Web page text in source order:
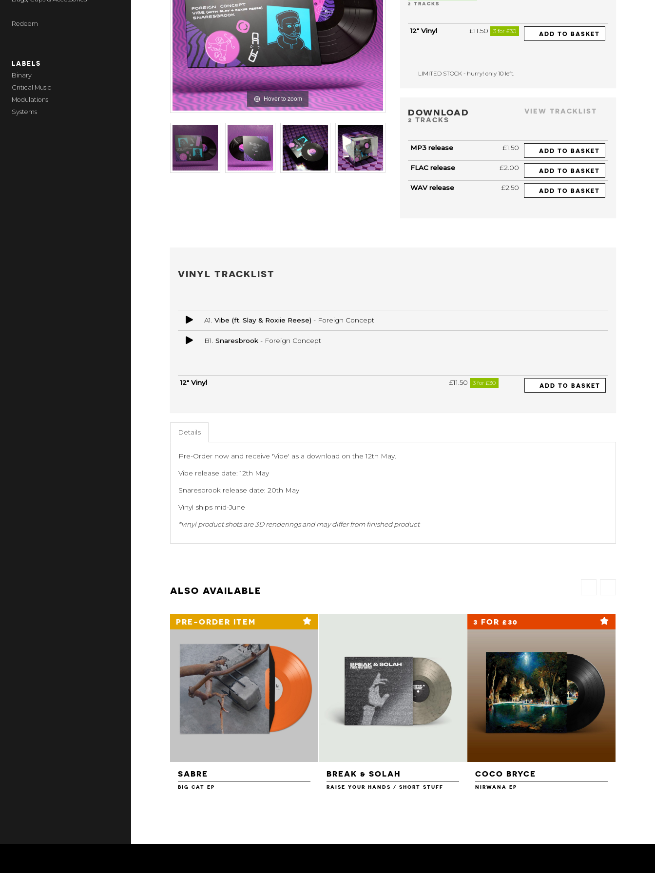
Redeem
LABELS
Binary
Critical Music
Modulations
Systems
Hover to zoom
2 TRACKS
12" Vinyl £11.50 3 for £30 ADD TO BASKET
LIMITED STOCK - hurry! only 10 left.
VIEW TRACKLIST
DOWNLOAD
2 TRACKS
MP3 release £1.50 ADD TO BASKET
FLAC release £2.00 ADD TO BASKET
WAV release £2.50 ADD TO BASKET
VINYL TRACKLIST
A1. Vibe (ft. Slay & Roxiie Reese) - Foreign Concept
B1. Snaresbrook- Foreign Concept
12" Vinyl £11.50 3 for £30 ADD TO BASKET
Details
Pre-Order now and receive 'Vibe' as a download on the 12th May.
Vibe release date: 12th May
Snaresbrook release date: 20th May
Vinyl ships mid-June
*vinyl product shots are 3D renderings and may differ from finished product
ALSO AVAILABLE
PRE-ORDER ITEM
SABRE
BIG CAT EP
£14.00
BREAK & SOLAH
RAISE YOUR HANDS / SHORT STUFF
£12.00
3 FOR £30
COCO BRYCE
NIRWANA EP
£12.00